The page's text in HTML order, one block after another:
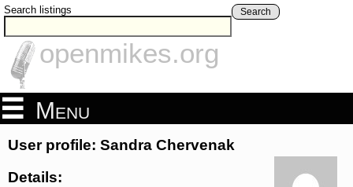
Search listings Search
openmikes.org
Menu
User profile: Sandra Chervenak
Details: